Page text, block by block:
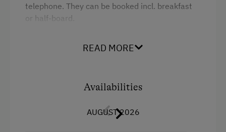
Children Welcome
Catering & Meals
Austrian Cuisine
telephone. They can be booked incl. breakfast
or half-board.
READ MORE
Availabilities
AUGUST 2026